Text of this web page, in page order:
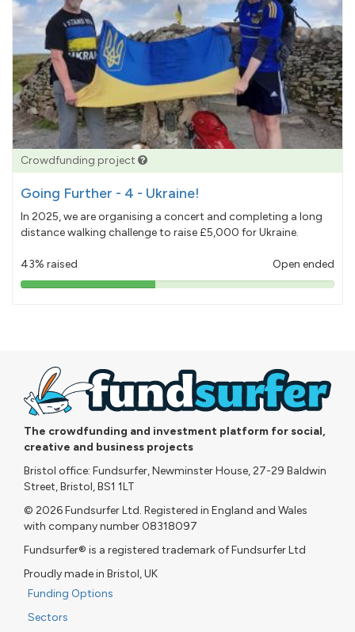
Crowdfunding project
Going Further - 4 - Ukraine!
In 2025, we are organising a concert and completing a long
distance walking challenge to raise £5,000 for Ukraine.
43% raised Open ended
43%
The crowdfunding and investment platform for social,
creative and business projects
Bristol office: Fundsurfer, Newminster House, 27-29 Baldwin
Street, Bristol, BS1 1LT
© 2026 Fundsurfer Ltd. Registered in England and Wales
with company number 08318097
Fundsurfer® is a registered trademark of Fundsurfer Ltd
Proudly made in Bristol, UK
Funding Options
Sectors